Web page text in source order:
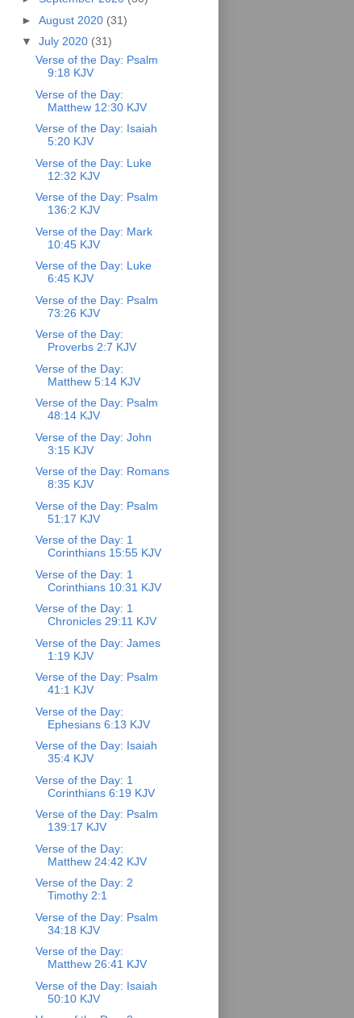
► August 2020 (31)
▼ July 2020 (31)
Verse of the Day: Psalm
9:18 KJV
Verse of the Day:
Matthew 12:30 KJV
Verse of the Day: Isaiah
5:20 KJV
Verse of the Day: Luke
12:32 KJV
Verse of the Day: Psalm
136:2 KJV
Verse of the Day: Mark
10:45 KJV
Verse of the Day: Luke
6:45 KJV
Verse of the Day: Psalm
73:26 KJV
Verse of the Day:
Proverbs 2:7 KJV
Verse of the Day:
Matthew 5:14 KJV
Verse of the Day: Psalm
48:14 KJV
Verse of the Day: John
3:15 KJV
Verse of the Day: Romans
8:35 KJV
Verse of the Day: Psalm
51:17 KJV
Verse of the Day: 1
Corinthians 15:55 KJV
Verse of the Day: 1
Corinthians 10:31 KJV
Verse of the Day: 1
Chronicles 29:11 KJV
Verse of the Day: James
1:19 KJV
Verse of the Day: Psalm
41:1 KJV
Verse of the Day:
Ephesians 6:13 KJV
Verse of the Day: Isaiah
35:4 KJV
Verse of the Day: 1
Corinthians 6:19 KJV
Verse of the Day: Psalm
139:17 KJV
Verse of the Day:
Matthew 24:42 KJV
Verse of the Day: 2
Timothy 2:1
Verse of the Day: Psalm
34:18 KJV
Verse of the Day:
Matthew 26:41 KJV
Verse of the Day: Isaiah
50:10 KJV